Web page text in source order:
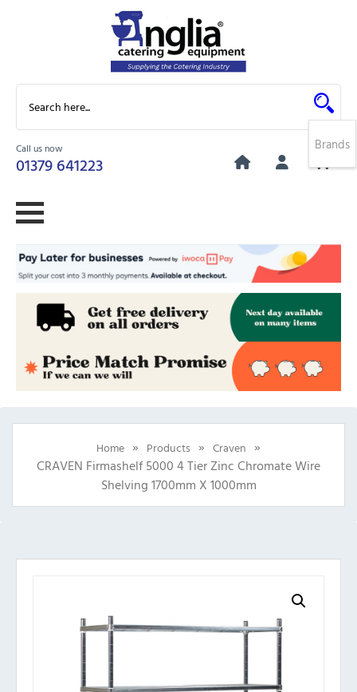
Call us now
01379 641223
0
Home » Products » Craven »
CRAVEN Firmashelf 5000 4 Tier Zinc Chromate Wire
Shelving 1700mm X 1000mm
Brands